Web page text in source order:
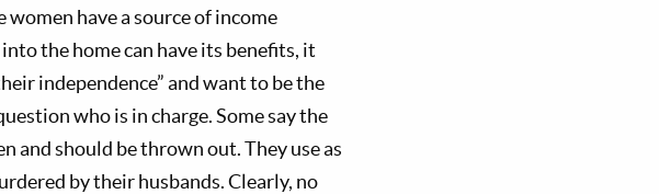
have a source of income
the home can have its benefits, it
independence” and want to be the
who is in charge. Some say the
and should be thrown out. They use as
by their husbands. Clearly, no